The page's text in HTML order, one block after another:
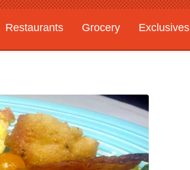
Restaurants Grocery
Exclusives